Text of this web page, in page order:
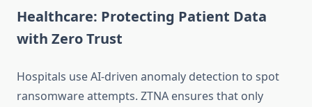
Healthcare: Protecting Patient Data
with Zero Trust
Hospitals use AI-driven anomaly detection to spot
ransomware attempts. ZTNA ensures that only